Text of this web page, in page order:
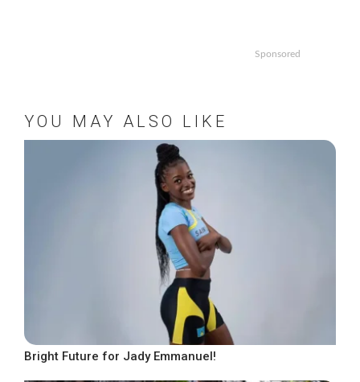
Sponsored
YOU MAY ALSO LIKE
Bright Future for Jady Emmanuel!